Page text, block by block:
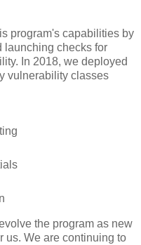
program's capabilities by
launching checks for
In 2018, we deployed
vulnerability classes
the program as new
us. We are continuing to